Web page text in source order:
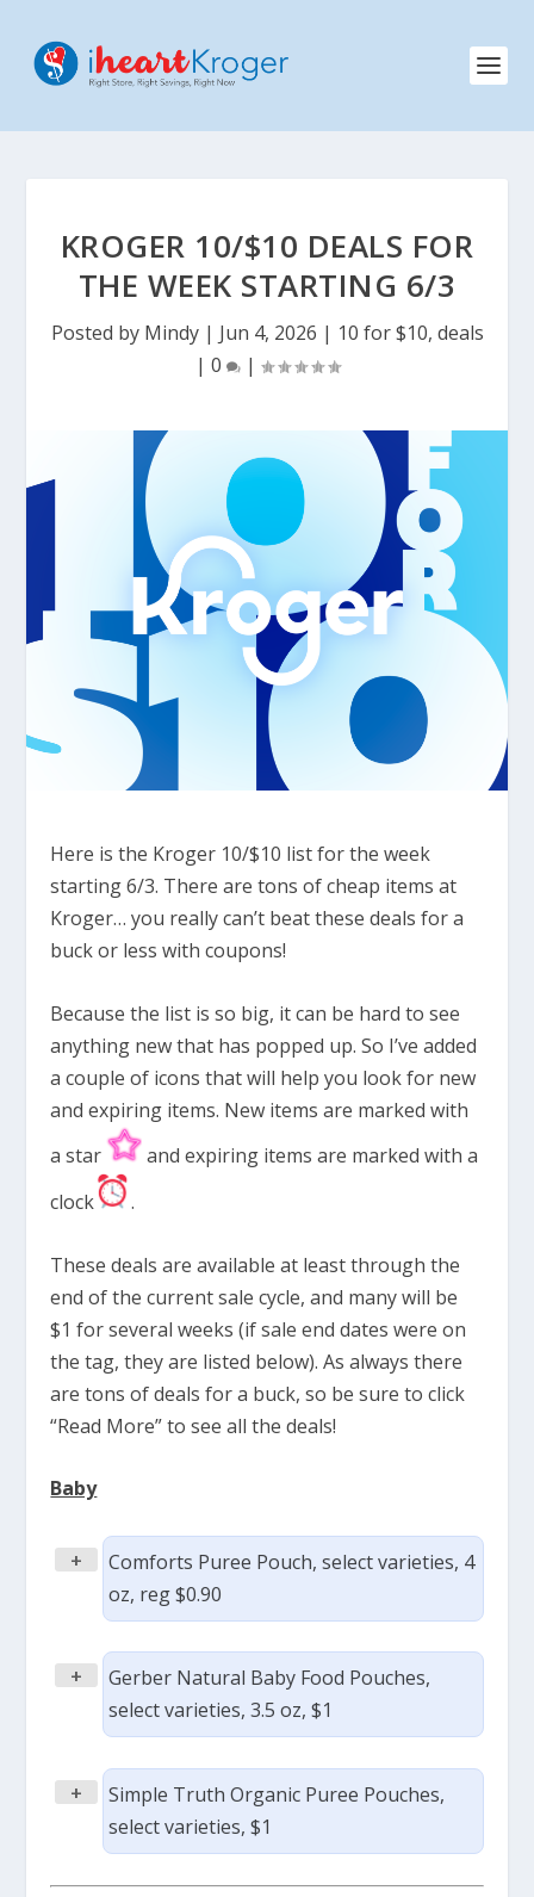
KROGER 10/$10 DEALS FOR
THE WEEK STARTING 6/3
Posted by Mindy| Jun 4, 2026 | 10 for $10, deals
| 0 |
Here is the Kroger 10/$10 list for the week
starting 6/3. There are tons of cheap items at
Kroger… you really can’t beat these deals for a
buck or less with coupons!
Because the list is so big, it can be hard to see
anything new that has popped up. So I’ve added
a couple of icons that will help you look for new
and expiring items. New items are marked with
a star
and expiring items are marked with a
clock
.
These deals are available at least through the
end of the current sale cycle, and many will be
$1 for several weeks (if sale end dates were on
the tag, they are listed below). As always there
are tons of deals for a buck, so be sure to click
“Read More” to see all the deals!
Baby
+
Comforts Puree Pouch, select varieties, 4
oz, reg $0.90
+
Gerber Natural Baby Food Pouches,
select varieties, 3.5 oz, $1
+
Simple Truth Organic Puree Pouches,
select varieties, $1